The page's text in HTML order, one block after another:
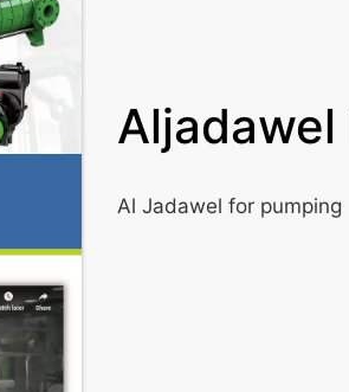
Al Jadawel for pumping